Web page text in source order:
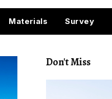
Materials Survey
Don't Miss